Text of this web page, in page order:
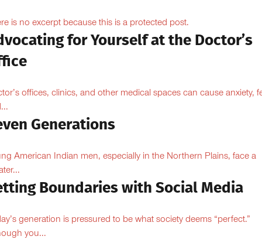
is no excerpt because this is a protected post.
for Yourself at the Doctor’s
offices, clinics, and other medical spaces can cause anxiety,
Generations
American Indian men, especially in the Northern Plains, face a
Boundaries with Social Media
generation is pressured to be what society deems “perfect.”
you...